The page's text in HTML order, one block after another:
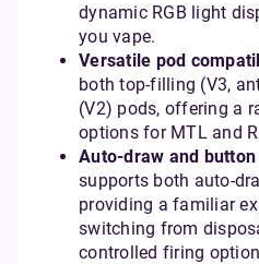
dynamic RGB light
you vape.
Versatile pod
both top-filling (V3,
(V2) pods, offering a
options for MTL and
Auto-draw and
supports both auto-
providing a familiar
switching from
controlled firing